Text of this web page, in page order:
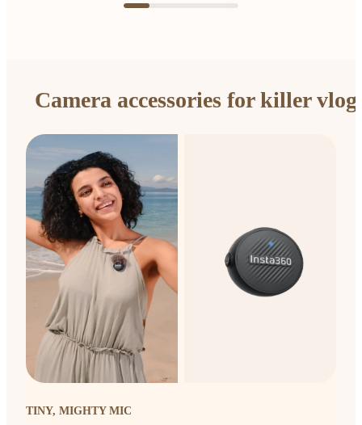
Camera accessories for killer
TINY, MIGHTY MIC